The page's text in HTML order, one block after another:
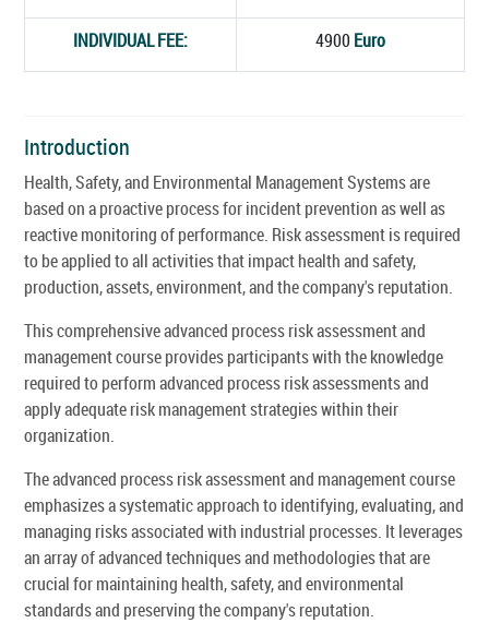
INDIVIDUAL FEE: 4900 Euro
Introduction
Health, Safety, and Environmental Management Systems are
based on a proactive process for incident prevention as well as
reactive monitoring of performance. Risk assessment is required
to be applied to all activities that impact health and safety,
production, assets, environment, and the company's reputation.
This comprehensive advanced process risk assessment and
management course provides participants with the knowledge
required to perform advanced process risk assessments and
apply adequate risk management strategies within their
organization.
The advanced process risk assessment and management course
emphasizes a systematic approach to identifying, evaluating, and
managing risks associated with industrial processes. It leverages
an array of advanced techniques and methodologies that are
crucial for maintaining health, safety, and environmental
standards and preserving the company's reputation.